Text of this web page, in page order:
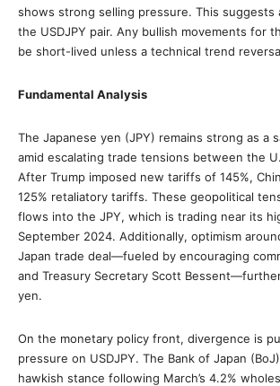
shows strong selling pressure. This suggests
the USDJPY pair. Any bullish movements for
be short-lived unless a technical trend
Fundamental Analysis
The Japanese yen (JPY) remains strong as a
amid escalating trade tensions between the
After Trump imposed new tariffs of 145%,
125% retaliatory tariffs. These geopolitical
flows into the JPY, which is trading near its
September 2024. Additionally, optimism
Japan trade deal—fueled by encouraging
and Treasury Secretary Scott
yen.
On the monetary policy front, divergence is
pressure on USDJPY. The Bank of Japan
hawkish stance following March’s 4.2%